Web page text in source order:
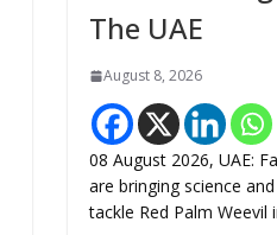
The UAE
August 8, 2026
08 August 2026, UAE:
are bringing science
tackle Red Palm Weevil